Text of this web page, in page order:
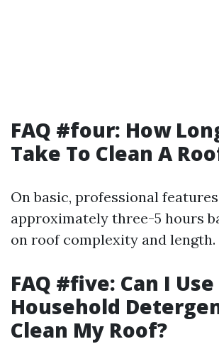
FAQ #four: How
Take To Clean A
On basic, professional
approximately three-5 hours
on roof complexity and length.
FAQ #five: Can I Use
Household
Clean My Roof?